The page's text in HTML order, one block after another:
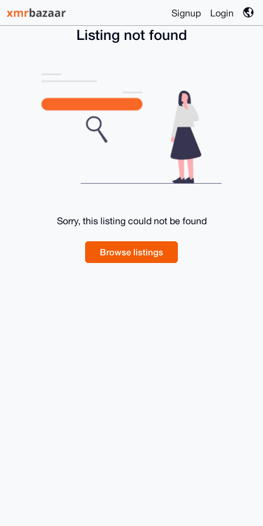
Signup Login
Listing not found
Sorry, this listing could not be found
Browse listings